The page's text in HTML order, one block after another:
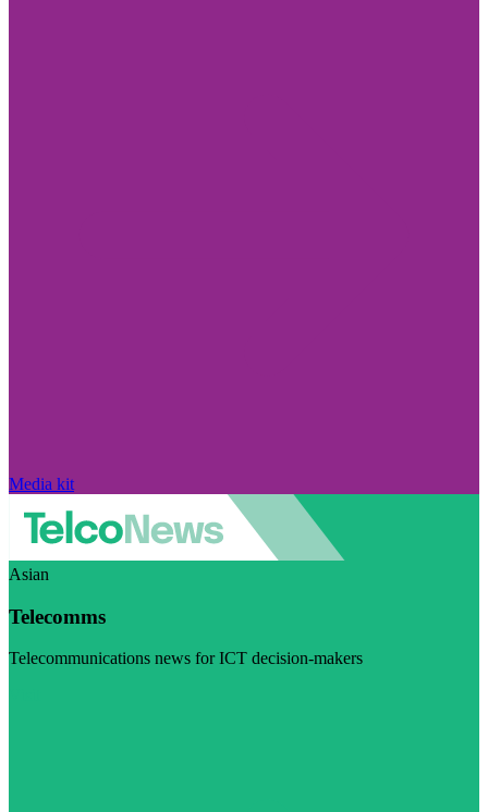
Media kit
Asian
Telecomms
Telecommunications news for ICT decision-makers